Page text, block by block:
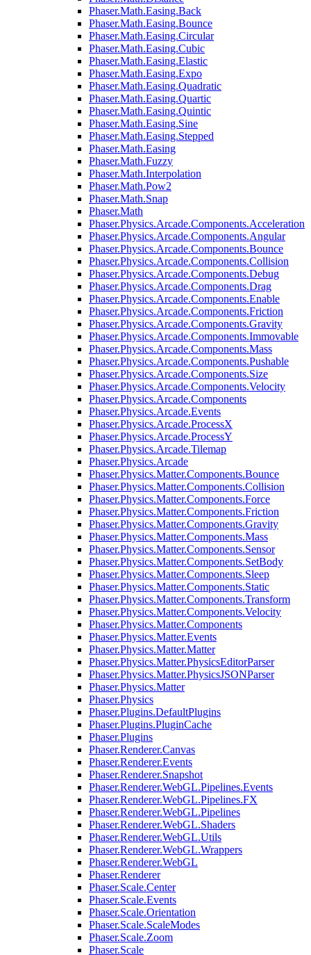
Phaser.Math.Easing.Back
Phaser.Math.Easing.Bounce
Phaser.Math.Easing.Circular
Phaser.Math.Easing.Cubic
Phaser.Math.Easing.Elastic
Phaser.Math.Easing.Expo
Phaser.Math.Easing.Quadratic
Phaser.Math.Easing.Quartic
Phaser.Math.Easing.Quintic
Phaser.Math.Easing.Sine
Phaser.Math.Easing.Stepped
Phaser.Math.Easing
Phaser.Math.Fuzzy
Phaser.Math.Interpolation
Phaser.Math.Pow2
Phaser.Math.Snap
Phaser.Math
Phaser.Physics.Arcade.Components.Acceleration
Phaser.Physics.Arcade.Components.Angular
Phaser.Physics.Arcade.Components.Bounce
Phaser.Physics.Arcade.Components.Collision
Phaser.Physics.Arcade.Components.Debug
Phaser.Physics.Arcade.Components.Drag
Phaser.Physics.Arcade.Components.Enable
Phaser.Physics.Arcade.Components.Friction
Phaser.Physics.Arcade.Components.Gravity
Phaser.Physics.Arcade.Components.Immovable
Phaser.Physics.Arcade.Components.Mass
Phaser.Physics.Arcade.Components.Pushable
Phaser.Physics.Arcade.Components.Size
Phaser.Physics.Arcade.Components.Velocity
Phaser.Physics.Arcade.Components
Phaser.Physics.Arcade.Events
Phaser.Physics.Arcade.ProcessX
Phaser.Physics.Arcade.ProcessY
Phaser.Physics.Arcade.Tilemap
Phaser.Physics.Arcade
Phaser.Physics.Matter.Components.Bounce
Phaser.Physics.Matter.Components.Collision
Phaser.Physics.Matter.Components.Force
Phaser.Physics.Matter.Components.Friction
Phaser.Physics.Matter.Components.Gravity
Phaser.Physics.Matter.Components.Mass
Phaser.Physics.Matter.Components.Sensor
Phaser.Physics.Matter.Components.SetBody
Phaser.Physics.Matter.Components.Sleep
Phaser.Physics.Matter.Components.Static
Phaser.Physics.Matter.Components.Transform
Phaser.Physics.Matter.Components.Velocity
Phaser.Physics.Matter.Components
Phaser.Physics.Matter.Events
Phaser.Physics.Matter.Matter
Phaser.Physics.Matter.PhysicsEditorParser
Phaser.Physics.Matter.PhysicsJSONParser
Phaser.Physics.Matter
Phaser.Physics
Phaser.Plugins.DefaultPlugins
Phaser.Plugins.PluginCache
Phaser.Plugins
Phaser.Renderer.Canvas
Phaser.Renderer.Events
Phaser.Renderer.Snapshot
Phaser.Renderer.WebGL.Pipelines.Events
Phaser.Renderer.WebGL.Pipelines.FX
Phaser.Renderer.WebGL.Pipelines
Phaser.Renderer.WebGL.Shaders
Phaser.Renderer.WebGL.Utils
Phaser.Renderer.WebGL.Wrappers
Phaser.Renderer.WebGL
Phaser.Renderer
Phaser.Scale.Center
Phaser.Scale.Events
Phaser.Scale.Orientation
Phaser.Scale.ScaleModes
Phaser.Scale.Zoom
Phaser.Scale